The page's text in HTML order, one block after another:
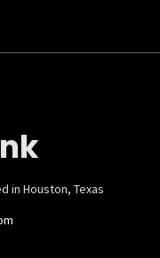
in Houston, Texas